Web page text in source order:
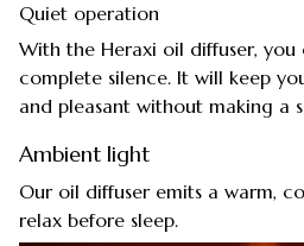
Quiet operation
With the Heraxi oil diffuser,
complete silence. It will keep
and pleasant without making a
Ambient light
Our oil diffuser emits a warm,
relax before sleep.